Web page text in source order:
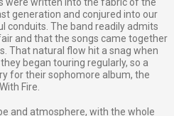
generation and conjured into our
conduits. The band readily admits
and that the songs came together
That natural flow hit a snag when
began touring regularly, so a
for their sophomore album, the
Fire.
and atmosphere, with the whole